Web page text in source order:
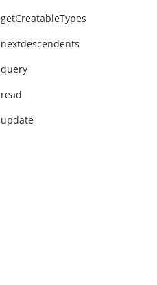
getCreatableTypes
nextdescendents
query
read
update